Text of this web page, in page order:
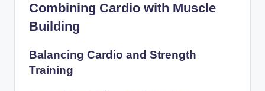
Combining Cardio with Muscle
Building
Balancing Cardio and Strength
Training